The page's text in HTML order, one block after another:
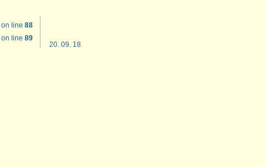
on line 88
on line 89
20. 09. 18